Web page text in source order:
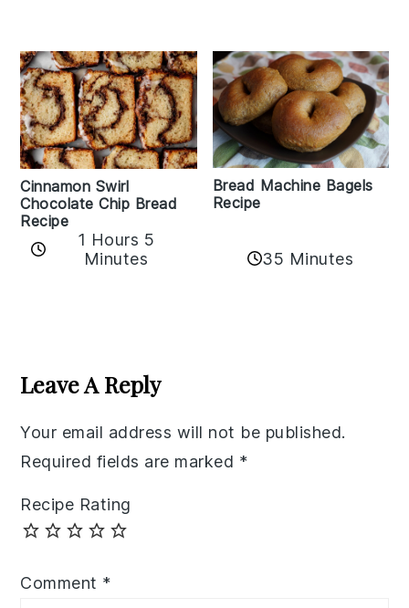
Cinnamon Swirl
Chocolate Chip Bread
Recipe
1 Hours 5
Minutes
Bread Machine Bagels
Recipe
35 Minutes
Interactions
Leave A Reply
Your email address will not be published.
Required fields are marked *
Recipe Rating
Comment *